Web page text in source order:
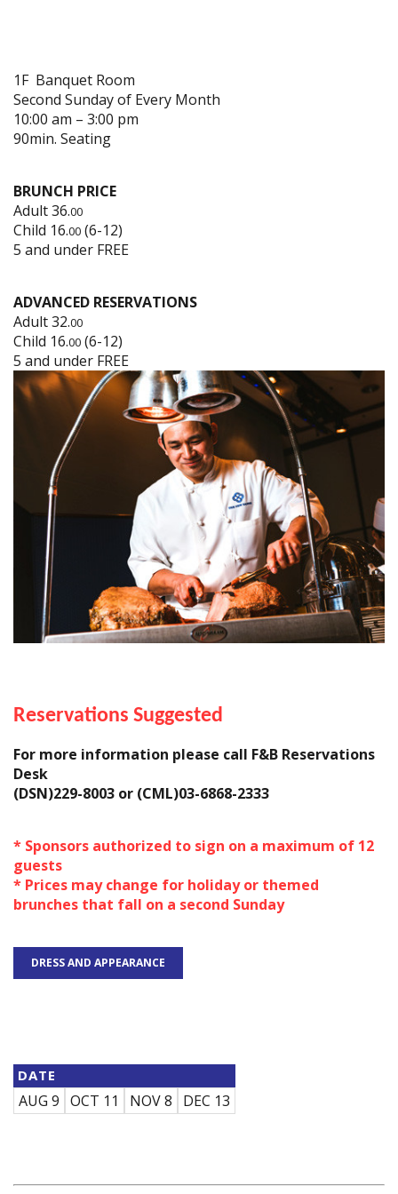
1F Banquet Room
Second Sunday of Every Month
10:00 am – 3:00 pm
90min. Seating
BRUNCH PRICE
Adult 36.00
Child 16.00 (6-12)
5 and under FREE
ADVANCED RESERVATIONS
Adult 32.00
Child 16.00 (6-12)
5 and under FREE
Reservations Suggested
For more information please call F&B Reservations
Desk
(DSN)229-8003 or (CML)03-6868-2333
* Sponsors authorized to sign on a maximum of 12
guests
* Prices may change for holiday or themed
brunches that fall on a second Sunday
DRESS AND APPEARANCE
DATE
AUG 9 OCT 11 NOV 8 DEC 13